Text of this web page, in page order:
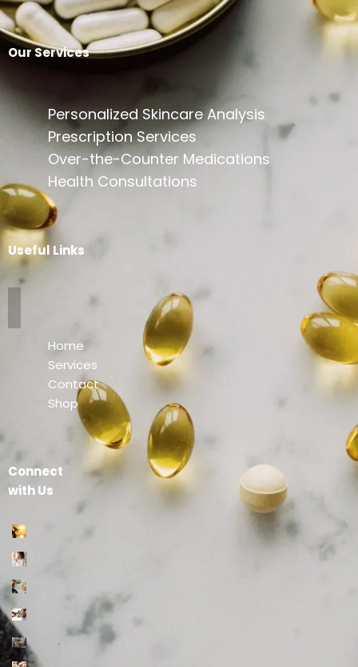
Our Services
Personalized Skincare Analysis
Prescription Services
Over-the-Counter Medications
Health Consultations
Useful Links
Home
Services
Contact
Shop
Connect
with Us